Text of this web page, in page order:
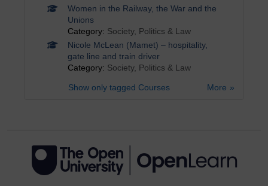
Women in the Railway, the War and the
Unions
Category: Society, Politics & Law
Nicole McLean (Mamet) – hospitality,
gate line and train driver
Category: Society, Politics & Law
More
Show only tagged Courses